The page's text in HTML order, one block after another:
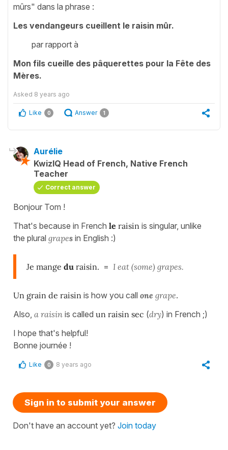
mûrs" dans la phrase :
Les vendangeurs cueillent le raisin mûr.
par rapport à
Mon fils cueille des pâquerettes pour la Fête des
Mères.
Asked 8 years ago
Like 0 Answer 1
Aurélie
KwizIQ Head of French, Native French
Teacher
Correct answer
Bonjour Tom !
That's because in French le raisin is singular, unlike
the plural grapes in English :)
Je mange du raisin. = I eat (some) grapes.
Un grain de raisin is how you call one grape.
Also, a raisin is called un raisin sec (dry) in French ;)
I hope that's helpful!
Bonne journée !
Like 0 8 years ago
Sign in to submit your answer
Don't have an account yet? Join today